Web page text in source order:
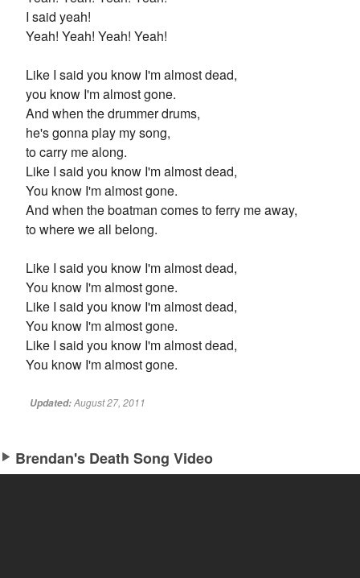
I said yeah!
Yeah! Yeah! Yeah! Yeah!
Like I said you know I'm almost dead,
you know I'm almost gone.
And when the drummer drums,
he's gonna play my song,
to carry me along.
Like I said you know I'm almost dead,
You know I'm almost gone.
And when the boatman comes to ferry me away,
to where we all belong.
Like I said you know I'm almost dead,
You know I'm almost gone.
Like I said you know I'm almost dead,
You know I'm almost gone.
Like I said you know I'm almost dead,
You know I'm almost gone.
Updated:August 27, 2011
Brendan's Death Song Video